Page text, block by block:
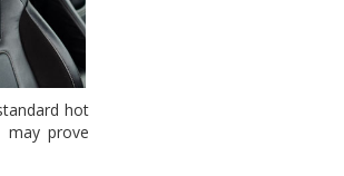
hot
may prove